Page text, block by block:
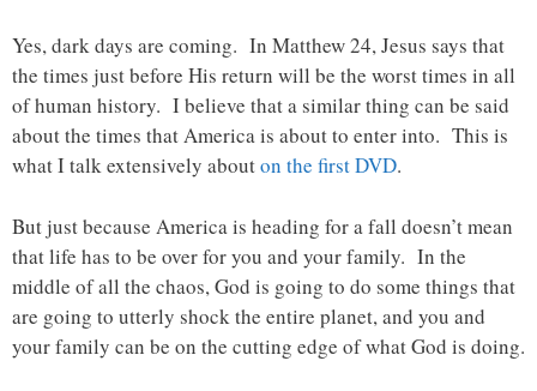
Yes, dark days are coming. In Matthew 24, Jesus says that
the times just before His return will be the worst times in all
of human history. I believe that a similar thing can be said
about the times that America is about to enter into. This is
what I talk extensively abouton the first DVD.
But just because America is heading for a fall doesn’t mean
that life has to be over for you and your family. In the
middle of all the chaos, God is going to do some things that
are going to utterly shock the entire planet, and you and
your family can be on the cutting edge of what God is doing.